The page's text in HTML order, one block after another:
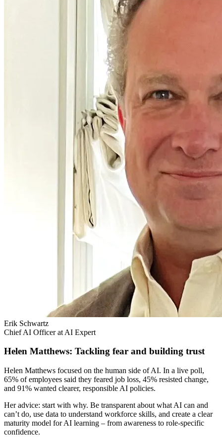
Erik Schwartz
Chief AI Officer at AI Expert
Helen Matthews: Tackling fear and building trust
Helen Matthews focused on the human side of AI. In a live poll,
65% of employees said they feared job loss, 45% resisted change,
and 91% wanted clearer, responsible AI policies.
Her advice: start with why. Be transparent about what AI can and
can’t do, use data to understand workforce skills, and create a clear
maturity model for AI learning – from awareness to role-specific
confidence.